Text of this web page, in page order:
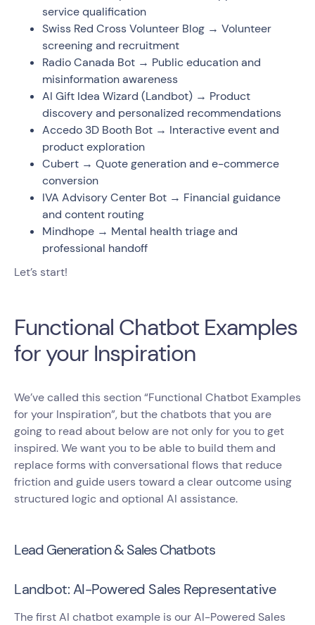
service qualification
Swiss Red Cross Volunteer Blog → Volunteer
screening and recruitment
Radio Canada Bot → Public education and
misinformation awareness
AI Gift Idea Wizard (Landbot) → Product
discovery and personalized recommendations
Accedo 3D Booth Bot → Interactive event and
product exploration
Cubert → Quote generation and e-commerce
conversion
IVA Advisory Center Bot → Financial guidance
and content routing
Mindhope → Mental health triage and
professional handoff
Let’s start!
Functional Chatbot Examples
for your Inspiration
We’ve called this section “Functional Chatbot Examples
for your Inspiration”, but the chatbots that you are
going to read about below are not only for you to get
inspired. We want you to be able to build them and
replace forms with conversational flows that reduce
friction and guide users toward a clear outcome using
structured logic and optional AI assistance.
Lead Generation & Sales Chatbots
Landbot: AI-Powered Sales Representative
The first AI chatbot example is our AI-Powered Sales